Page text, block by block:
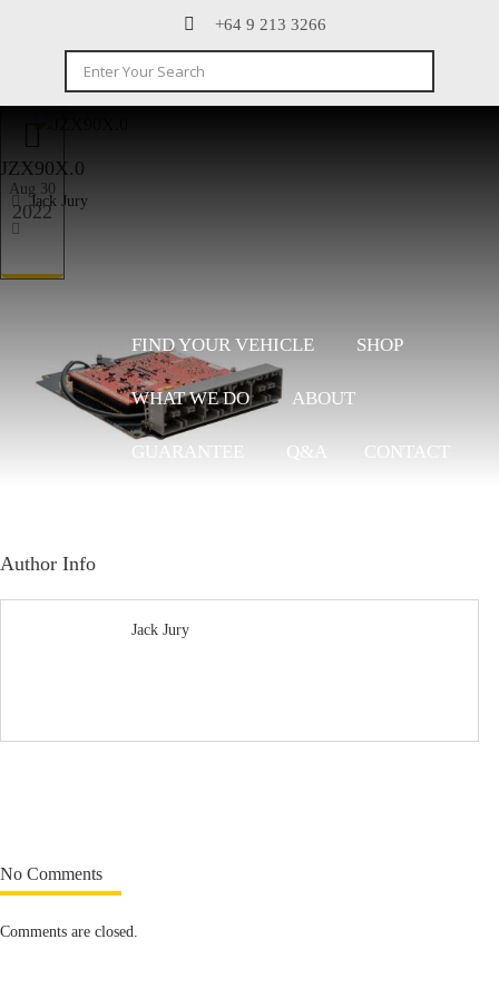
+64 9 213 3266
FIND YOUR VEHICLE SHOP
WHAT WE DO ABOUT
GUARANTEE Q&A CONTACT
Aug 30
2022
JZX90X.0
Jack Jury
Author Info
Jack Jury
No Comments
Comments are closed.